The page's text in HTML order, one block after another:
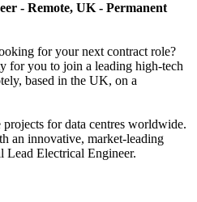
- Remote, UK - Permanent
for your next contract role?
for you to join a leading high-tech
based in the UK, on a
for data centres worldwide.
an innovative, market-leading
Lead Electrical Engineer.